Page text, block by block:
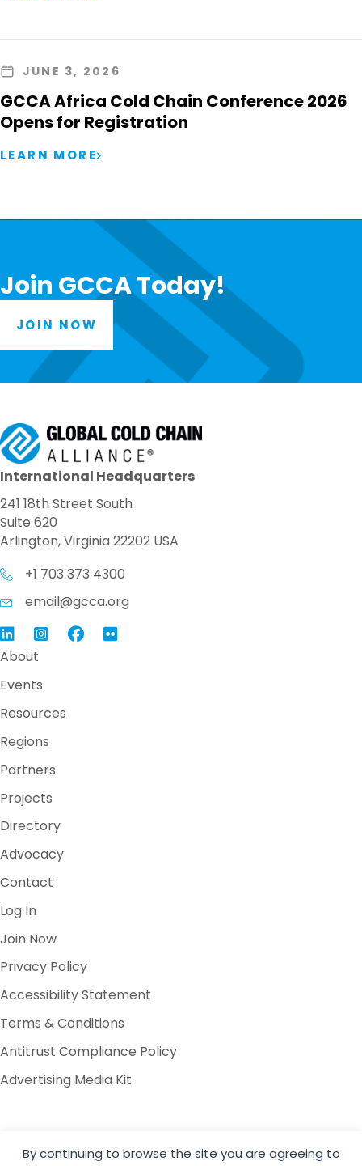
By continuing to browse the site you are agreeing to
JUNE 3, 2026
GCCA Africa Cold Chain Conference 2026
Opens for Registration
LEARN MORE
Join GCCA Today!
JOIN NOW
International Headquarters
241 18th Street South
Suite 620
Arlington, Virginia 22202 USA
+1 703 373 4300
email@gcca.org
Link to GCCA LinkedIn
InstagramLink to GCCA Facebook Page
About
Events
Resources
Regions
Partners
Projects
Directory
Advocacy
Contact
Log In
Join Now
Privacy Policy
Accessibility Statement
Terms & Conditions
Antitrust Compliance Policy
Advertising Media Kit